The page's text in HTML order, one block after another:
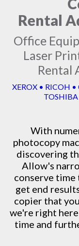
Rental
Office
Laser
Rental
XEROX • RICOH
With
photocopy
discovering
Allow's
conserve time
get end
copier that
we're right
time and